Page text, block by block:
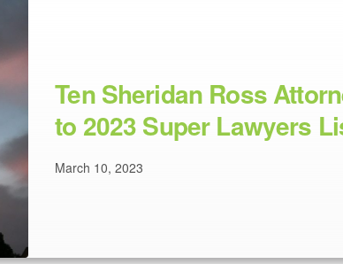
Ten Sheridan Ross
to 2023 Super Lawyers
March 10, 2023